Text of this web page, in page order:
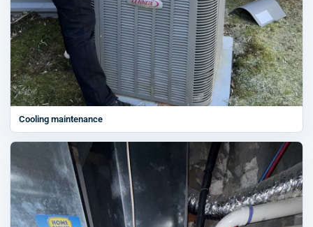
Cooling maintenance